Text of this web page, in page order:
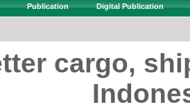
Publication Digital Publication
cargo,